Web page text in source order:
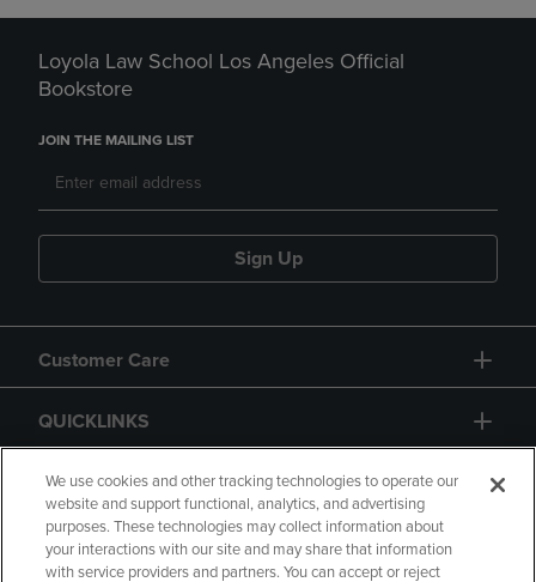
Loyola Law School Los Angeles Official
Bookstore
JOIN THE MAILING LIST
Sign Up
Customer Care
QUICKLINKS
GIFT CARD
We use cookies and other tracking technologies to operate our
website and support functional, analytics, and advertising
purposes. These technologies may collect information about
your interactions with our site and may share that information
with service providers and partners. You can accept or reject